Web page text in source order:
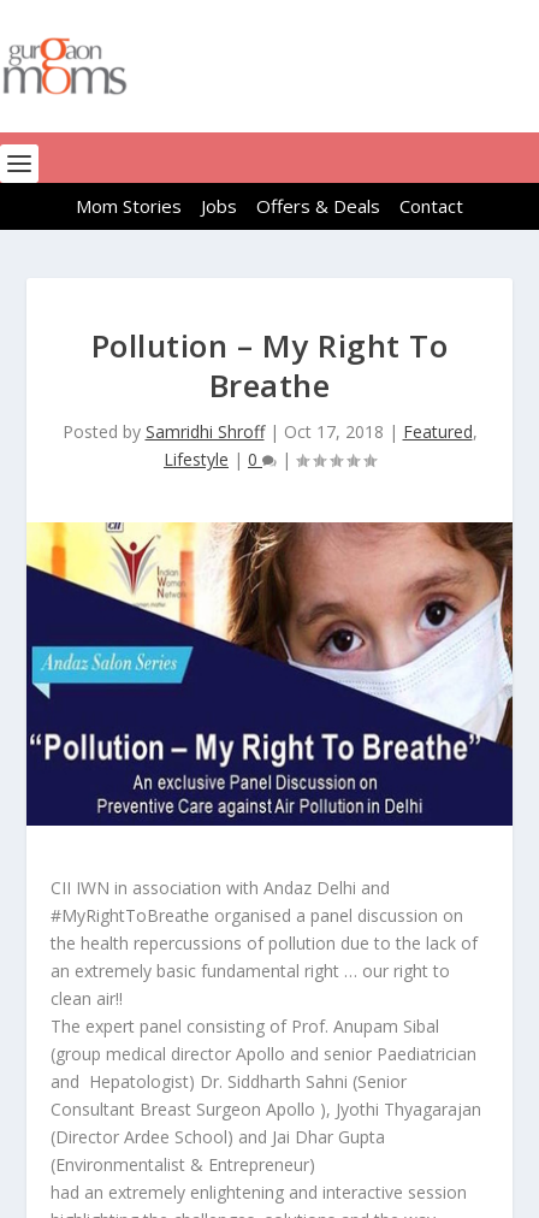
Mom Stories Jobs Offers & Deals Contact
Pollution – My Right To
Breathe
Posted by Samridhi Shroff| Oct 17, 2018 | Featured,
Lifestyle | 0 |
CII IWN in association with Andaz Delhi and
#MyRightToBreathe organised a panel discussion on
the health repercussions of pollution due to the lack of
an extremely basic fundamental right … our right to
clean air!!
The expert panel consisting of Prof. Anupam Sibal
(group medical director Apollo and senior Paediatrician
and Hepatologist) Dr. Siddharth Sahni (Senior
Consultant Breast Surgeon Apollo ), Jyothi Thyagarajan
(Director Ardee School) and Jai Dhar Gupta
(Environmentalist & Entrepreneur)
had an extremely enlightening and interactive session